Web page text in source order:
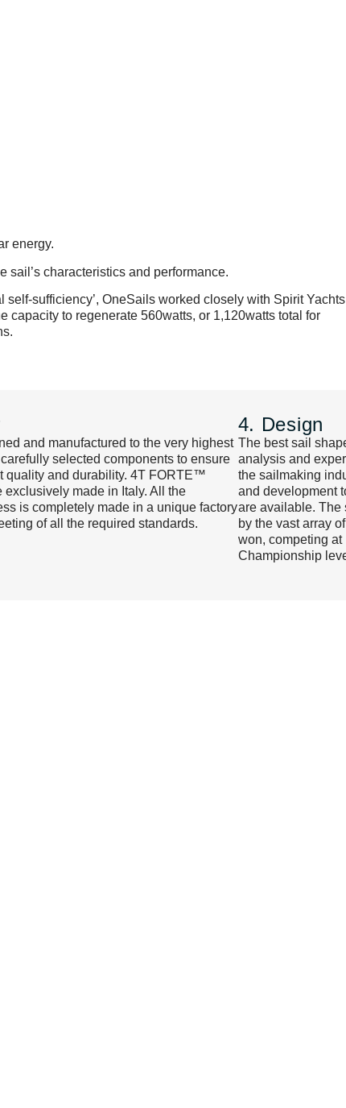
energy.
characteristics and performance.
self-sufficiency’, OneSails worked closely with Spirit Yachts
to regenerate 560watts, or 1,120watts total for
and manufactured to the very highest
selected components to ensure
quality and durability. 4T FORTE™
exclusively made in Italy. All the
is completely made in a unique factory
of all the required standards.
4. Design
The best sail
analysis and
the sailmaking
and development
are available. The
by the vast array
won, competing
Championship